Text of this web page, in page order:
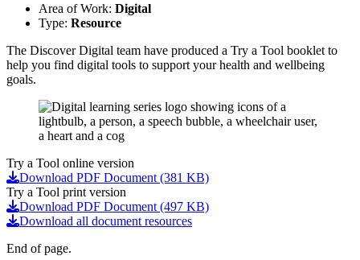
Area of Work: Digital
Type: Resource
The Discover Digital team have produced a Try a Tool booklet to
help you find digital tools to support your health and wellbeing
goals.
Try a Tool online version
Download PDF Document (381 KB)
Try a Tool print version
Download PDF Document (497 KB)
Download all document resources
End of page.